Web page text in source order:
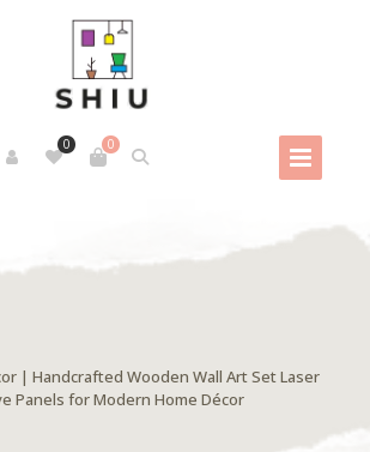
0
0
| Handcrafted Wooden Wall Art Set Laser
Panels for Modern Home Décor